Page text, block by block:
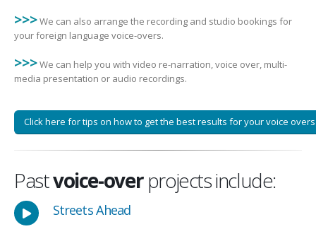
>>>We can also arrange the recording and studio bookings for
your foreign language voice-overs.
>>>We can help you with video re-narration, voice over, multi-
media presentation or audio recordings.
Click here for tips on how to get the best results for your voice overs
Pastvoice-overprojects include:
Streets Ahead